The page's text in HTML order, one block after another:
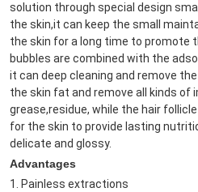
solution through special design
the skin,it can keep the small
the skin for a long time to promote
bubbles are combined with the
it can deep cleaning and remove
the skin fat and remove all kinds of
grease,residue, while the hair
for the skin to provide lasting
delicate and glossy.
Advantages
1. Painless extractions